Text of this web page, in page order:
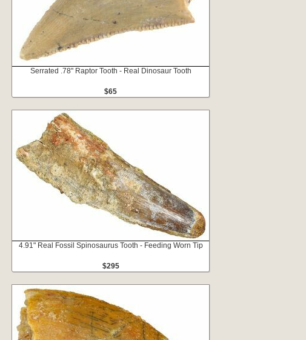
Serrated .78" Raptor Tooth - Real Dinosaur Tooth
$65
4.91" Real Fossil Spinosaurus Tooth - Feeding Worn Tip
$295